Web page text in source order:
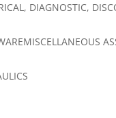
DIAGNOSTIC,